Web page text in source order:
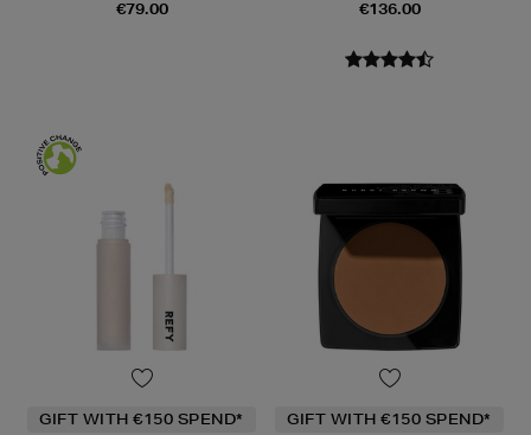
€79.00 €136.00
GIFT WITH €150 SPEND* GIFT WITH €150 SPEND*